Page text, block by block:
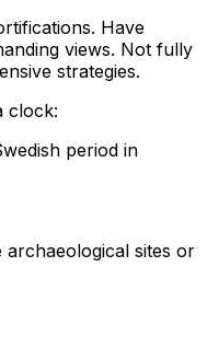
Have
views. Not fully
strategies.
clock:
period in
archaeological sites or